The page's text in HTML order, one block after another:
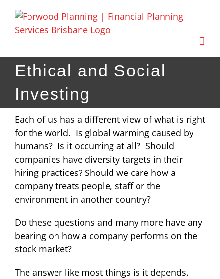
content
Ethical and Social
Investing
Each of us has a different view of what is right
for the world. Is global warming caused by
humans? Is it occurring at all? Should
companies have diversity targets in their
hiring practices? Should we care how a
company treats people, staff or the
environment in another country?
Do these questions and many more have any
bearing on how a company performs on the
stock market?
The answer like most things is it depends.